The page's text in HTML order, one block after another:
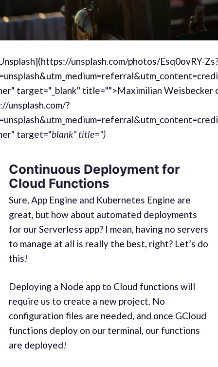
unsplash.com/photos/Esq0ovRY-
target="_blank" title="">Maximilian Weisbecker
unsplash.com/?
target="blank" title=")
Continuous Deployment for
Cloud Functions
Sure, App Engine and Kubernetes Engine are
great, but how about automated deployments
for our Serverless app? I mean, having no servers
to manage at all is really the best, right? Let’s do
this!
Deploying a Node app to Cloud functions will
require us to create a new project. No
configuration files are needed, and once GCloud
functions deploy on our terminal, our functions
are deployed!